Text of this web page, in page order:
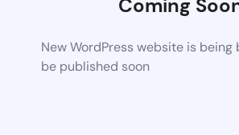
Coming
New WordPress website is being
be published soon